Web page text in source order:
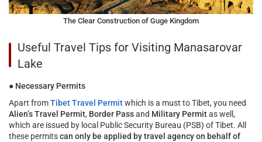
The Clear Construction of Guge Kingdom
Useful Travel Tips for Visiting Manasarovar
Lake
● Necessary Permits
Apart fromTibet Travel Permitwhich is a must to Tibet, you need
Alien’s Travel Permit, Border Passand Military Permitas well,
which are issued by local Public Security Bureau (PSB) of Tibet. All
these permitscan only be applied by travel agency on behalf of